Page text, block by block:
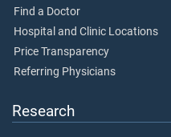
Find a Doctor
Hospital and Clinic Locations
Price Transparency
Referring Physicians
Research